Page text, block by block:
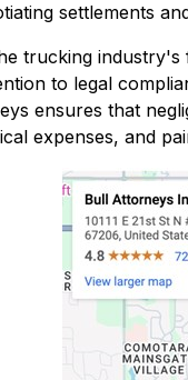
settlements
trucking
to legal
ensures that
expenses, and